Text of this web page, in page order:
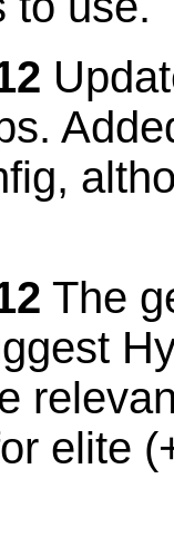
The
elite